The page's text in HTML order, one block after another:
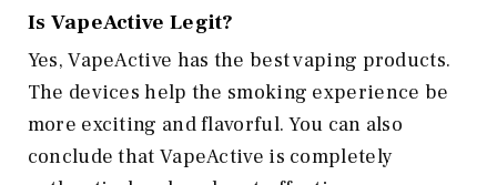
Is VapeActive Legit?
Yes, VapeActive has the best vaping products.
The devices help the smoking experience be
more exciting and flavorful. You can also
conclude that VapeActive is completely